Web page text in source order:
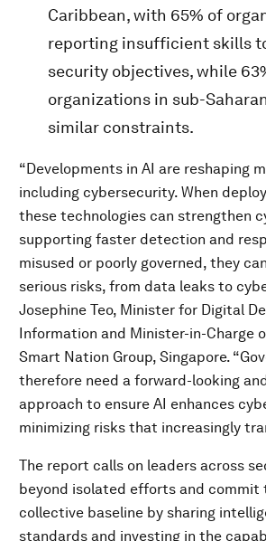
Caribbean, with 65% of
reporting insufficient skills
security objectives, while
organizations in sub-
similar constraints.
“Developments in AI are reshaping
including cybersecurity. When
these technologies can strengthen
supporting faster detection and
misused or poorly governed, they
serious risks, from data leaks to
Josephine Teo, Minister for Digital
Information and Minister-in-Charge
Smart Nation Group, Singapore.
therefore need a forward-looking
approach to ensure AI enhances
minimizing risks that increasingly
The report calls on leaders across
beyond isolated efforts and commit
collective baseline by sharing
standards and investing in the